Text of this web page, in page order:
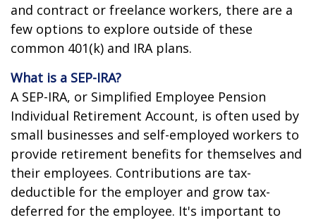
and contract or freelance workers, there are a
few options to explore outside of these
common 401(k) and IRA plans.
What is a SEP-IRA?
A SEP-IRA, or Simplified Employee Pension
Individual Retirement Account, is often used by
small businesses and self-employed workers to
provide retirement benefits for themselves and
their employees. Contributions are tax-
deductible for the employer and grow tax-
deferred for the employee. It's important to